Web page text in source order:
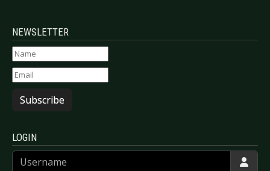
NEWSLETTER
Subscribe
LOGIN
Username